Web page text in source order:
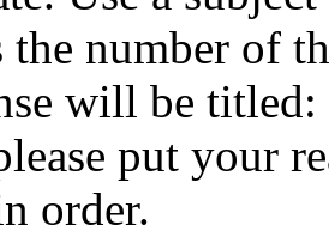
number of
will be
put your
order.